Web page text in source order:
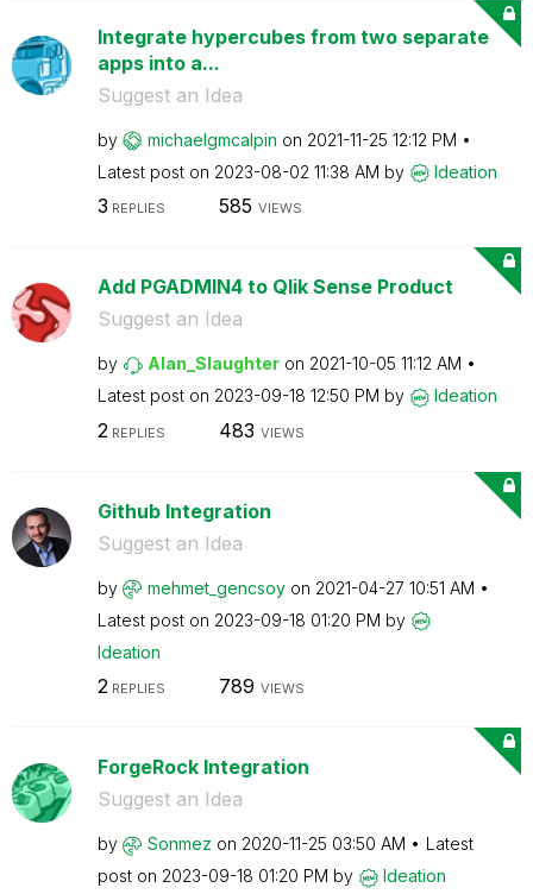
Integrate hypercubes from two separate
apps into a...
Suggest an Idea
by michaelgmcalpin on ‎2021-11-25 12:12 PM
Latest post on ‎2023-08-02 11:38 AM by Ideation
3 REPLIES 585 VIEWS
Add PGADMIN4 to Qlik Sense Product
Suggest an Idea
by Alan_Slaughter on ‎2021-10-05 11:12 AM
Latest post on ‎2023-09-18 12:50 PM by Ideation
2 REPLIES 483 VIEWS
Github Integration
Suggest an Idea
by mehmet_gencsoy on ‎2021-04-27 10:51 AM
Latest post on ‎2023-09-18 01:20 PM by
Ideation
2REPLIES 789 VIEWS
ForgeRock Integration
Suggest an Idea
by Sonmez on ‎2020-11-25 03:50 AM
Latest
post on ‎2023-09-18 01:20 PM by Ideation